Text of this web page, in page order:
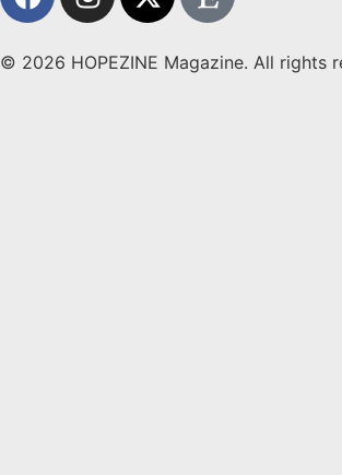
© 2026 HOPEZINE Magazine. All rights